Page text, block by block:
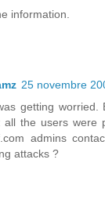
information.
25 novembre
getting worried.
all the users were
admins
attacks ?